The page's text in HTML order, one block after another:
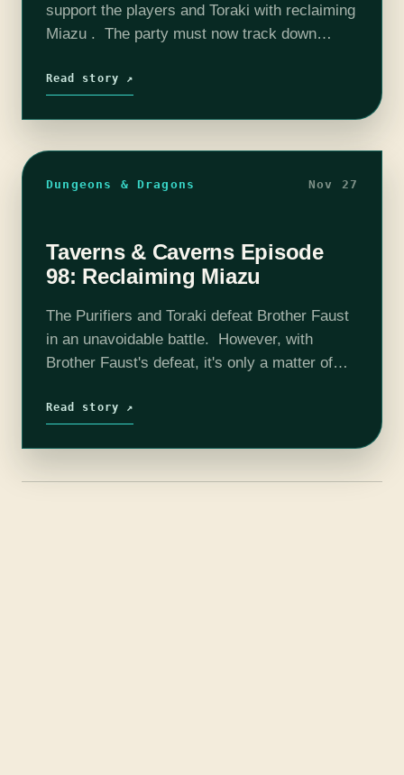
support the players and Toraki with reclaiming
Miazu . The party must now track down
Moritae's Maelstrom. Will our party…
Read story ↗
Dungeons & Dragons Nov 27
Taverns & Caverns Episode
98: Reclaiming Miazu
The Purifiers and Toraki defeat Brother Faust
in an unavoidable battle. However, with
Brother Faust's defeat, it's only a matter of
followers. Will the Purest Fires…
Read story ↗